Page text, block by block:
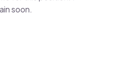
soon.